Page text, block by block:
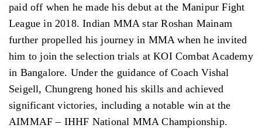
paid off when he made his debut at the Manipur Fight
League in 2018. Indian MMA star Roshan Mainam
further propelled his journey in MMA when he invited
him to join the selection trials at KOI Combat Academy
in Bangalore. Under the guidance of Coach Vishal
Seigell, Chungreng honed his skills and achieved
significant victories, including a notable win at the
AIMMAF – IHHF National MMA Championship.